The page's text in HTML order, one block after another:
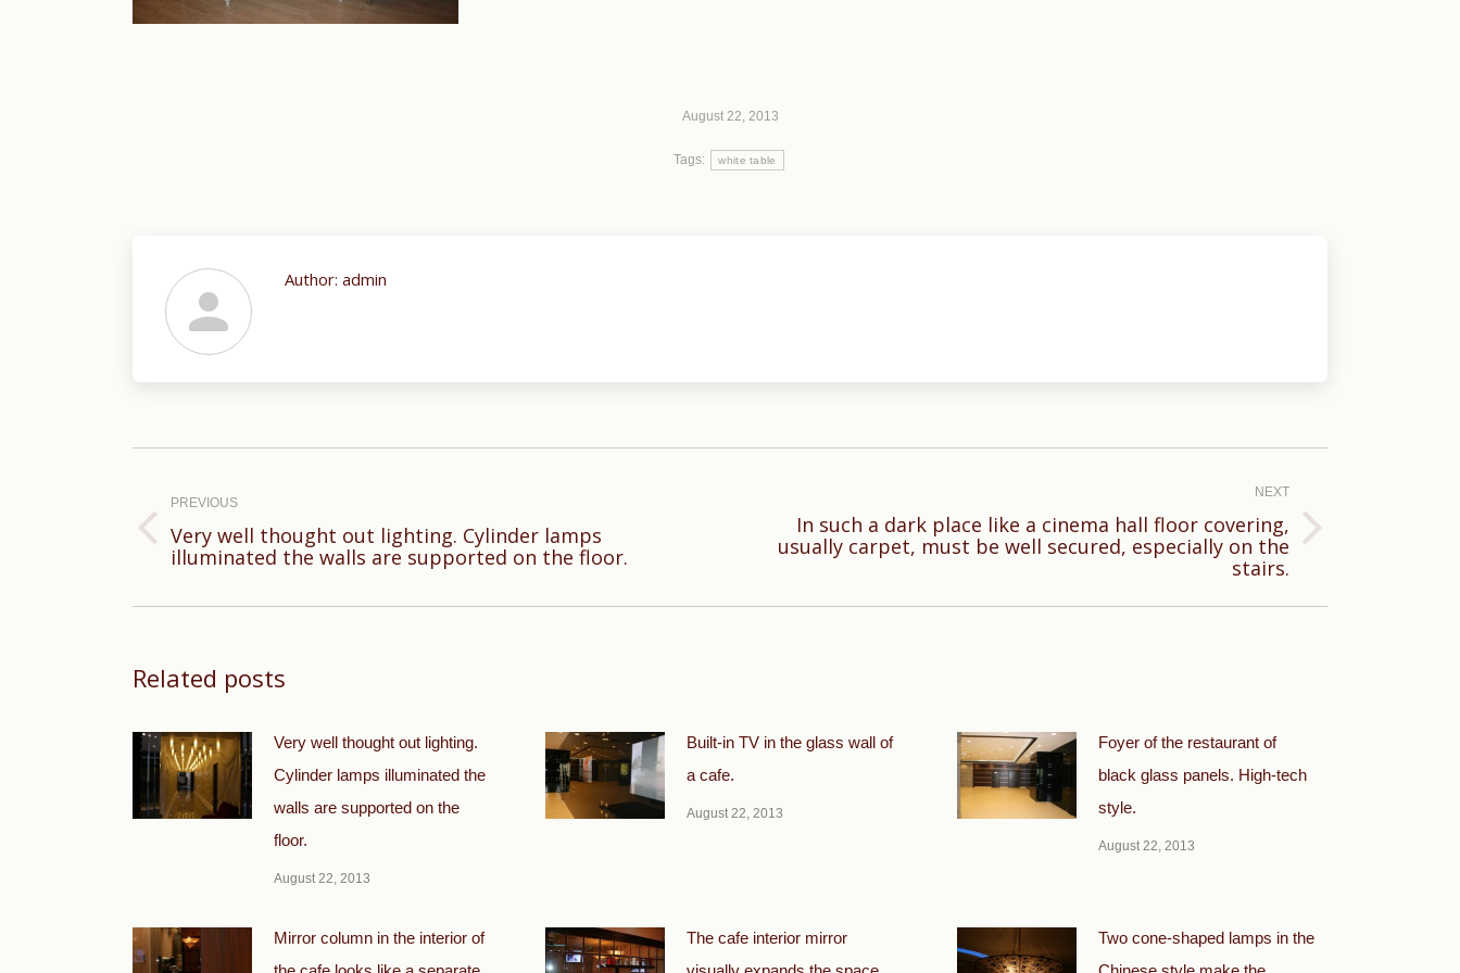
August 22, 2013
Tags: white table
Author: admin
navigation
PREVIOUS
Previous
Very well thought out lighting. Cylinder lamps
illuminated the walls are supported on the floor.
NEXT
Next
In such a dark place like a cinema hall floor covering,
usually carpet, must be well secured, especially on the
stairs.
Related posts
Very well thought out lighting.
Cylinder lamps illuminated the
walls are supported on the
floor.
August 22, 2013
Built-in TV in the glass wall of
a cafe.
August 22, 2013
Foyer of the restaurant of
black glass panels. High-tech
style.
August 22, 2013
Mirror column in the interior of
The cafe interior mirror
Two cone-shaped lamps in the